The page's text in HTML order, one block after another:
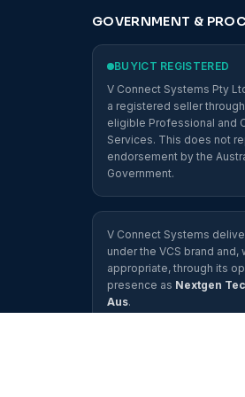
GOVERNMENT &
BUYICT REGISTERED
V Connect Systems Pty
a registered seller
eligible Professional and
Services. This does not
endorsement by the
Government.
V Connect Systems
under the VCS brand and,
appropriate, through its
presence as Nextgen
Aus.